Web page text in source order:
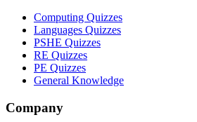
Computing Quizzes
Languages Quizzes
PSHE Quizzes
RE Quizzes
PE Quizzes
General Knowledge
Company